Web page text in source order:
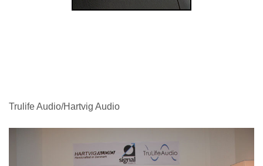
Trulife Audio/Hartvig Audio